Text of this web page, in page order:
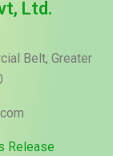
Ltd.
Belt, Greater
Release